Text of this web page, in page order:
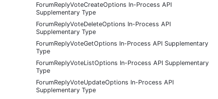
ForumReplyVoteCreateOptions In-Process API
Supplementary Type
ForumReplyVoteDeleteOptions In-Process API
Supplementary Type
ForumReplyVoteGetOptions In-Process API Supplementary
Type
ForumReplyVoteListOptions In-Process API Supplementary
Type
ForumReplyVoteUpdateOptions In-Process API
Supplementary Type